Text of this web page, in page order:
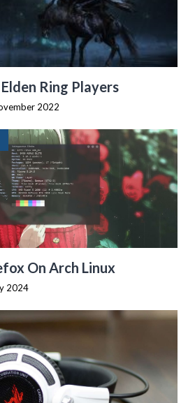
Ring Players
2022
On Arch Linux
2024